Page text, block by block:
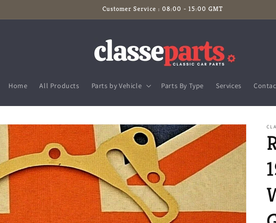
Customer Service : 08:00 - 15:00 GMT
Home All Products Parts by Vehicle Parts By Type Services